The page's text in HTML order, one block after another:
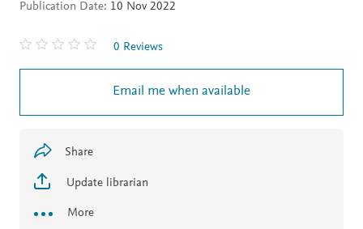
Publication Date: 10 Nov 2022
0 Reviews
Email me when available
Share
Update librarian
More